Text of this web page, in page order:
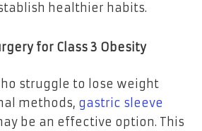
healthier habits.
for Class 3 Obesity
struggle to lose weight
methods, gastric sleeve
be an effective option. This